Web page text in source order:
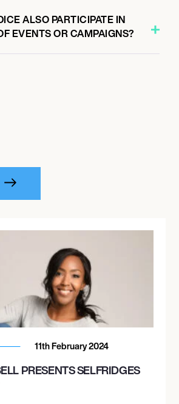
ALSO PARTICIPATE IN
EVENTS OR CAMPAIGNS?
11th February 2024
PRESENTS SELFRIDGES